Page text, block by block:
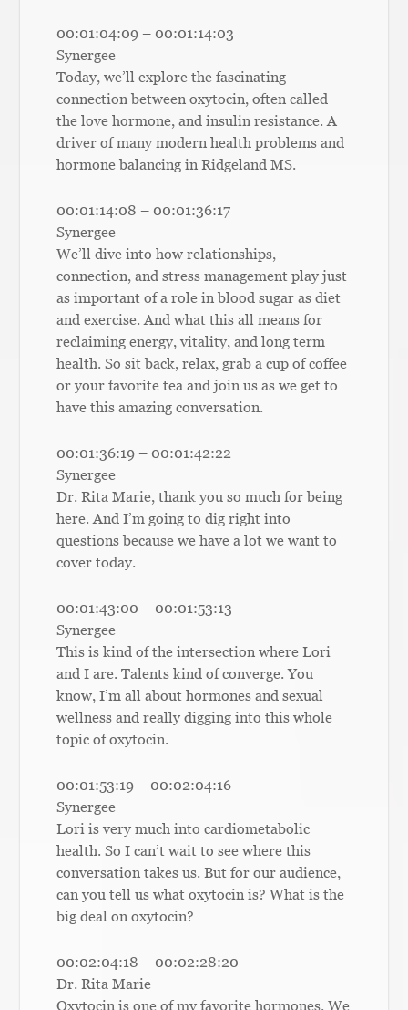
00:01:04:09 – 00:01:14:03
Synergee
Today, we’ll explore the fascinating
connection between oxytocin, often called
the love hormone, and insulin resistance. A
driver of many modern health problems and
hormone balancing in Ridgeland MS.
00:01:14:08 – 00:01:36:17
Synergee
We’ll dive into how relationships,
connection, and stress management play just
as important of a role in blood sugar as diet
and exercise. And what this all means for
reclaiming energy, vitality, and long term
health. So sit back, relax, grab a cup of coffee
or your favorite tea and join us as we get to
have this amazing conversation.
00:01:36:19 – 00:01:42:22
Synergee
Dr. Rita Marie, thank you so much for being
here. And I’m going to dig right into
questions because we have a lot we want to
cover today.
00:01:43:00 – 00:01:53:13
Synergee
This is kind of the intersection where Lori
and I are. Talents kind of converge. You
know, I’m all about hormones and sexual
wellness and really digging into this whole
topic of oxytocin.
00:01:53:19 – 00:02:04:16
Synergee
Lori is very much into cardiometabolic
health. So I can’t wait to see where this
conversation takes us. But for our audience,
can you tell us what oxytocin is? What is the
big deal on oxytocin?
00:02:04:18 – 00:02:28:20
Dr. Rita Marie
Oxytocin is one of my favorite hormones. We